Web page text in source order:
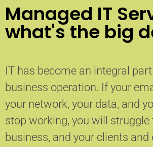
Managed IT
what's the big
IT has become an integral
business operation. If your
your network, your data, and
stop working, you will struggle
business, and your clients and